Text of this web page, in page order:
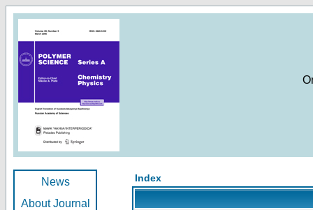
News
About Journal
Index